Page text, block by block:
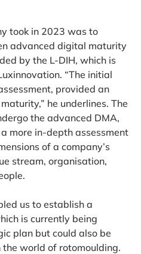
took in 2023 was to
advanced digital maturity
by the L-DIH, which is
“The initial
provided an
he underlines. The
the advanced DMA,
more in-depth assessment
of a company’s
stream, organisation,
us to establish a
is currently being
plan but could also be
world of rotomoulding.